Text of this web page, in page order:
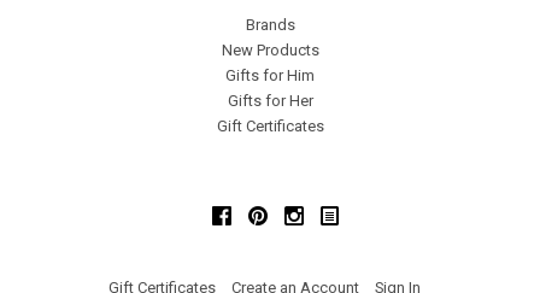
Brands
New Products
Gifts for Him
Gifts for Her
Gift Certificates
FacebookPinterestInstagram
Gift Certificates Create an Account Sign In